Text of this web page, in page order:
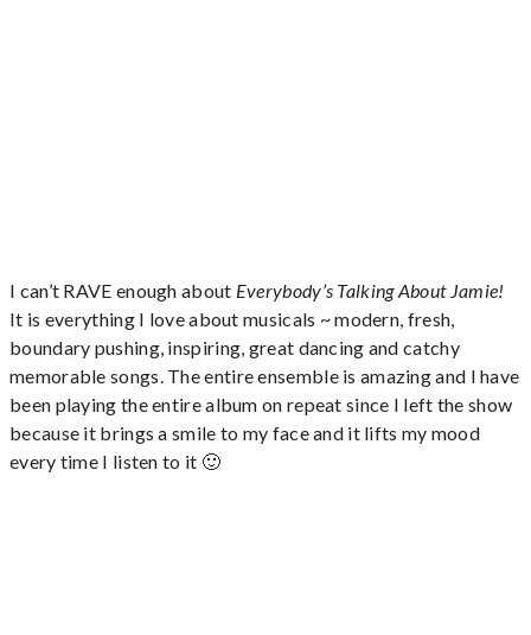
I can’t RAVE enough about Everybody’s Talking About Jamie!
It is everything I love about musicals ~ modern, fresh,
boundary pushing, inspiring, great dancing and catchy
memorable songs. The entire ensemble is amazing and I have
been playing the entire album on repeat since I left the show
because it brings a smile to my face and it lifts my mood
every time I listen to it 🙂